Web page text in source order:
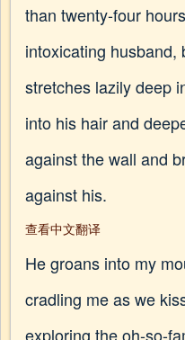
than twenty-four
intoxicating husband,
stretches lazily deep
into his hair and
against the wall and
against his.
查看中文翻译
He groans into my
cradling me as we
exploring the oh-so-